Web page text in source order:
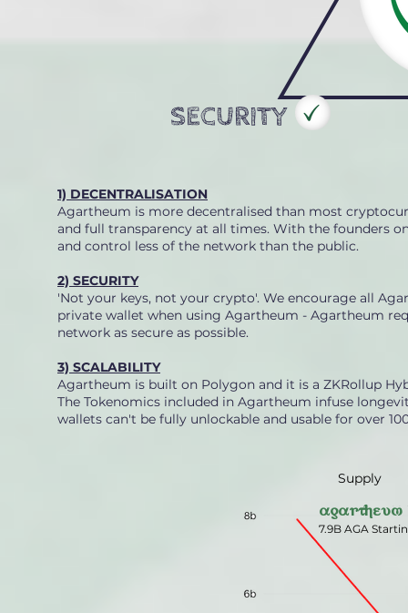
SECURITY
1) DECENTRALISATION
Agartheum is more decentralised than most
and full transparency at all times. With the founders
and control less of the network than the public.
2) SECURITY
'Not your keys, not your crypto'. We encourage all
private wallet when using Agartheum - Agartheum
network as secure as possible.
3) SCALABILITY
Agartheum is built on Polygon and it is a ZKRollup
The Tokenomics included in Agartheum infuse
wallets can't be fully unlockable and usable for over
Supply
agartheum
7.9B AGA